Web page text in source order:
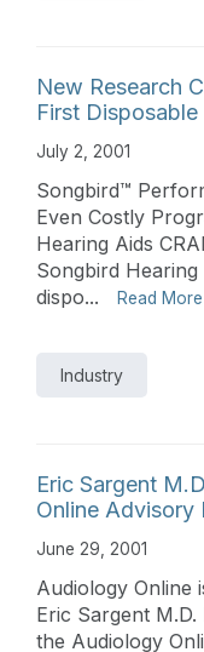
New Research
First
July 2, 2001
Songbird™
Even Costly
Hearing Aids
Songbird
dispo...
Read More
Industry
Eric Sargent
Online Advisory
June 29, 2001
Audiology Online
Eric Sargent
the Audiology